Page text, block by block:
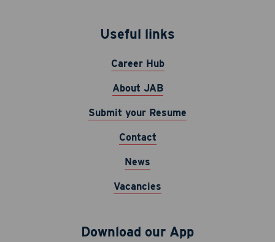
Useful links
Career Hub
About JAB
Submit your Resume
Contact
News
Vacancies
Download our App